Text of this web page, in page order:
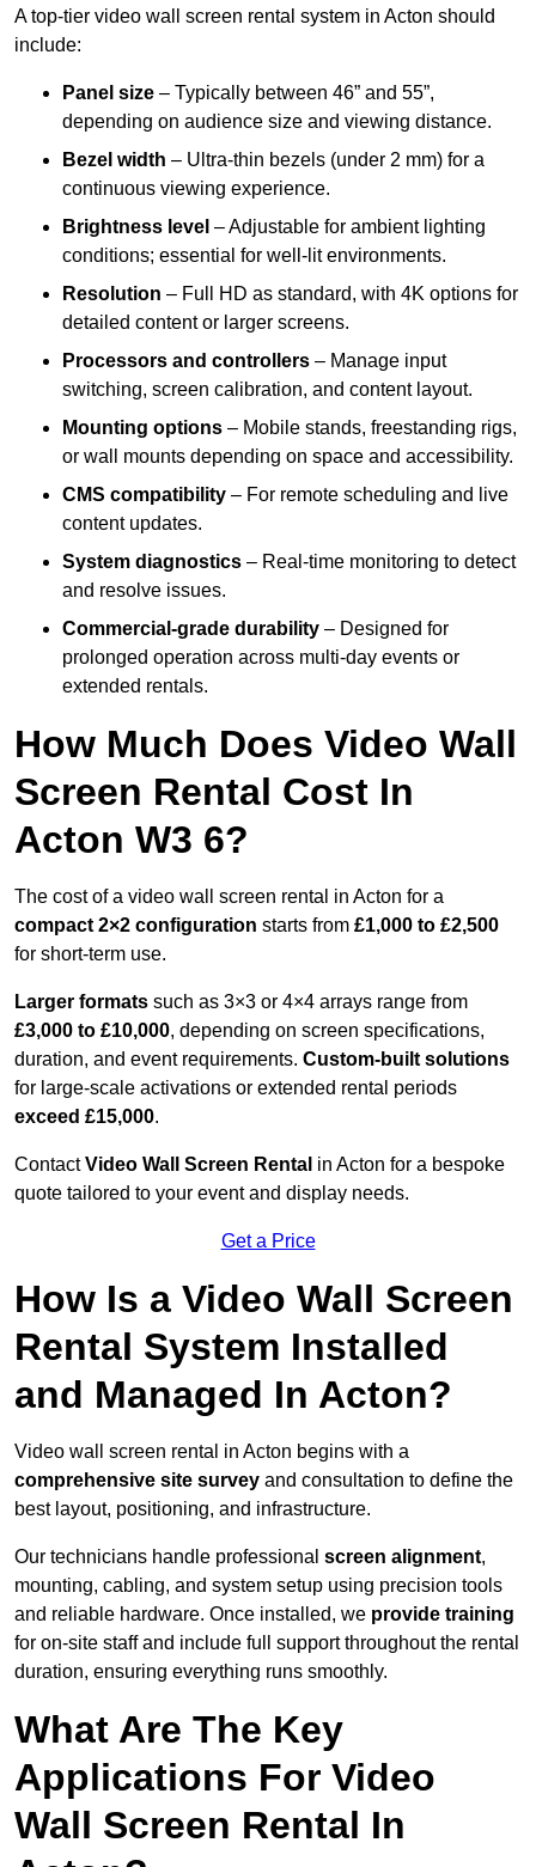
A top-tier video wall screen rental system in Acton should
include:
Panel size – Typically between 46” and 55”,
depending on audience size and viewing distance.
Bezel width – Ultra-thin bezels (under 2 mm) for a
continuous viewing experience.
Brightness level – Adjustable for ambient lighting
conditions; essential for well-lit environments.
Resolution – Full HD as standard, with 4K options for
detailed content or larger screens.
Processors and controllers – Manage input
switching, screen calibration, and content layout.
Mounting options – Mobile stands, freestanding rigs,
or wall mounts depending on space and accessibility.
CMS compatibility – For remote scheduling and live
content updates.
System diagnostics – Real-time monitoring to detect
and resolve issues.
Commercial-grade durability – Designed for
prolonged operation across multi-day events or
extended rentals.
How Much Does Video Wall
Screen Rental Cost In
Acton W3 6?
The cost of a video wall screen rental in Acton for a
compact 2×2 configuration starts from £1,000 to £2,500
for short-term use.
Larger formats such as 3×3 or 4×4 arrays range from
£3,000 to £10,000, depending on screen specifications,
duration, and event requirements. Custom-built solutions
for large-scale activations or extended rental periods
exceed £15,000.
ContactVideo Wall Screen Rental in Acton for a bespoke
quote tailored to your event and display needs.
Get a Price
How Is a Video Wall Screen
Rental System Installed
and Managed In Acton?
Video wall screen rental in Acton begins with a
comprehensive site survey and consultation to define the
best layout, positioning, and infrastructure.
Our technicians handle professional screen alignment,
mounting, cabling, and system setup using precision tools
and reliable hardware. Once installed, we provide training
for on-site staff and include full support throughout the rental
duration, ensuring everything runs smoothly.
What Are The Key
Applications For Video
Wall Screen Rental In